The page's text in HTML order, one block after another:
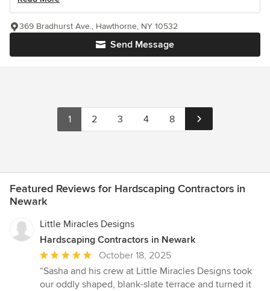
Send Message
369 Bradhurst Ave., Hawthorne, NY 10532
1 2 3 4 8
Featured Reviews for Hardscaping Contractors in
Newark
Little Miracles Designs
Hardscaping Contractors in Newark
Average
rating:
5
October 18, 2025
“Sasha and his crew at Little Miracles Designs took
our oddly shaped, blank-slate terrace and turned it